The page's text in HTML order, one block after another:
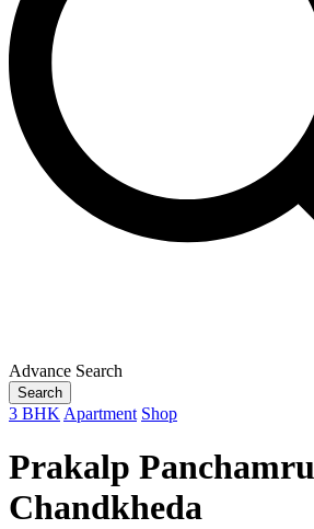
Advance Search
Search
3 BHK Apartment Shop
Prakalp
Chandkheda